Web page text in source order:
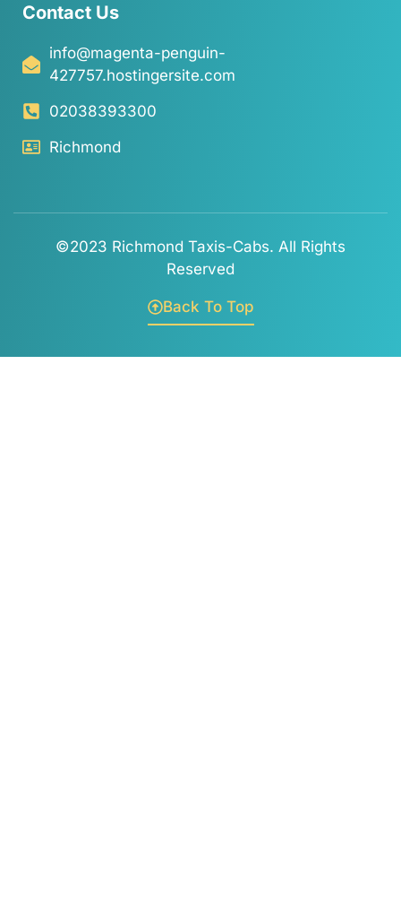
Contact Us
info@magenta-penguin-
427757.hostingersite.com
02038393300
Richmond
©2023 Richmond Taxis-Cabs. All Rights
Reserved
Back To Top